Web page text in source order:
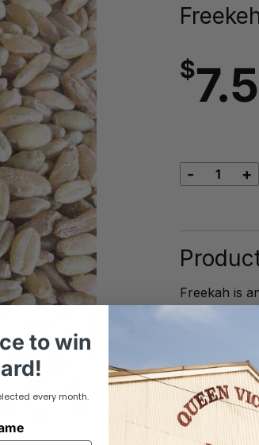
$
Freekeh
- +
Freekah is
superfood
This grain
to win
every month.